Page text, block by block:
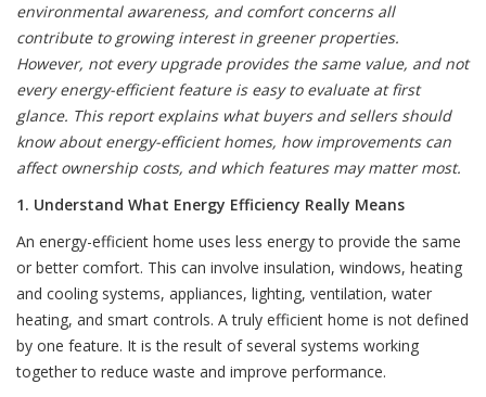
environmental awareness, and comfort concerns all
contribute to growing interest in greener properties.
However, not every upgrade provides the same value, and not
every energy-efficient feature is easy to evaluate at first
glance. This report explains what buyers and sellers should
know about energy-efficient homes, how improvements can
affect ownership costs, and which features may matter most.
1. Understand What Energy Efficiency Really Means
An energy-efficient home uses less energy to provide the same
or better comfort. This can involve insulation, windows, heating
and cooling systems, appliances, lighting, ventilation, water
heating, and smart controls. A truly efficient home is not defined
by one feature. It is the result of several systems working
together to reduce waste and improve performance.